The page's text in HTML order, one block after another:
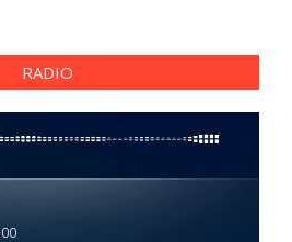
RADIO